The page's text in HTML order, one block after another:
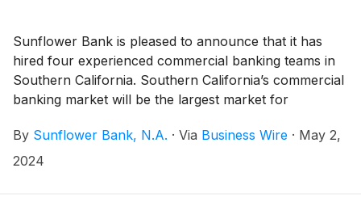
Sunflower Bank is pleased to announce that it has
hired four experienced commercial banking teams in
Southern California. Southern California’s commercial
banking market will be the largest market for
continue the expansion of its relationship banking
model for middle market clients. James Canepa joined
By Sunflower Bank, N.A. · Via Business Wire · May 2,
2024